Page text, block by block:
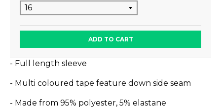
ADD TO CART
- Full length sleeve
- Multi coloured tape feature down side seam
- Made from 95% polyester, 5% elastane